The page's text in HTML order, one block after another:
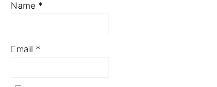
Name *
Email *